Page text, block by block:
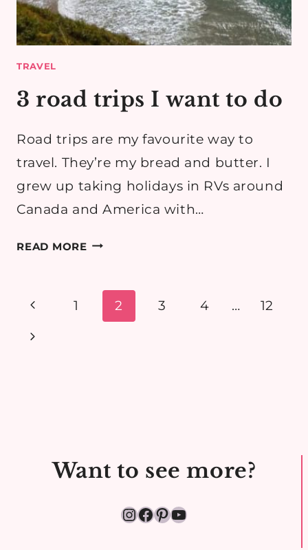
TRAVEL
3 road trips I want to do
Road trips are my favourite way to
travel. They’re my bread and butter. I
grew up taking holidays in RVs around
Canada and America with…
READ MORE3
WANT
Page
navigation
Previous
Page
1 2 3 4 …
12
Next
Want to see more?
Instagram
Facebook
Pinterest
YouTube